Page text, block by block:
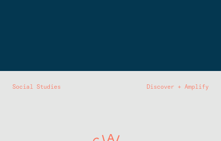
Social Studies Discover + Amplify